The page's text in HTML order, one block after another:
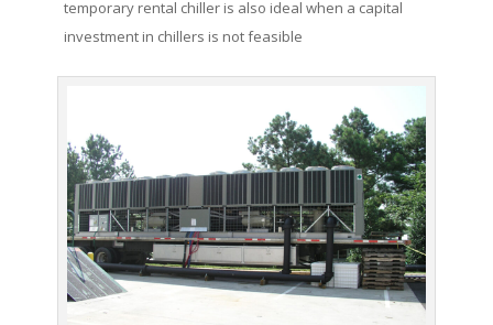
temporary rental chiller is also ideal when a capital
investment in chillers is not feasible